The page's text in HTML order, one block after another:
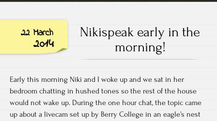
22 March
2014
Nikispeak early in the
morning!
Early this morning Niki and I woke up and we sat in her
bedroom chatting in hushed tones so the rest of the house
would not wake up. During the one hour chat, the topic came
up about a livecam set up by Berry College in an eagle’s nest